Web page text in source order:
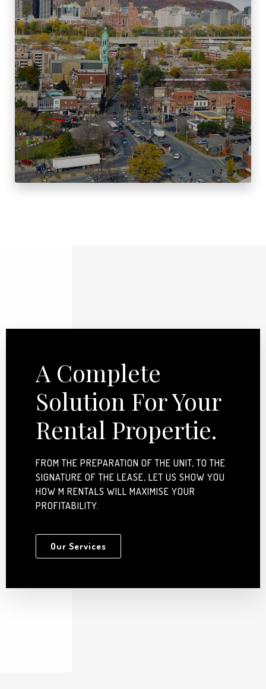
A Complete
Solution For Your
Rental Propertie.
FROM THE PREPARATION OF THE UNIT, TO THE
SIGNATURE OF THE LEASE, LET US SHOW YOU
HOW M RENTALS WILL MAXIMISE YOUR
PROFITABILITY.
Our Services